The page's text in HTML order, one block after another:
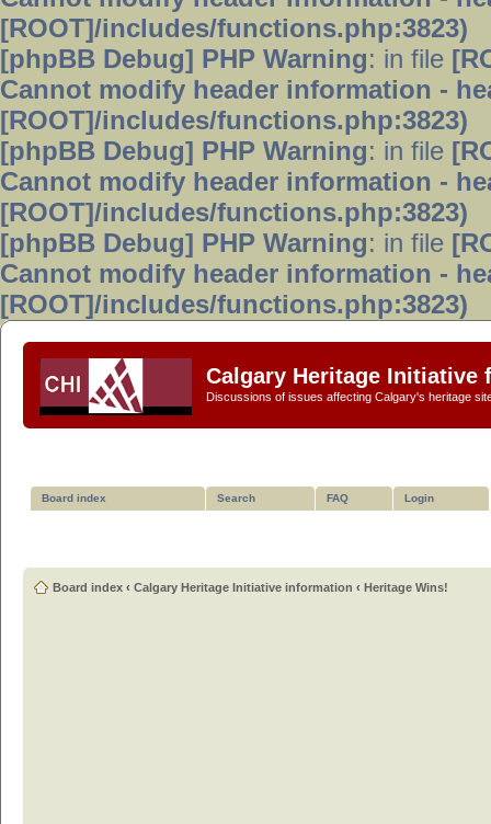
[ROOT]/includes/functions.php:3823)
[phpBB Debug] PHP Warning: in file
Cannot modify header information -
[ROOT]/includes/functions.php:3823)
[phpBB Debug] PHP Warning: in file
Cannot modify header information -
[ROOT]/includes/functions.php:3823)
[phpBB Debug] PHP Warning: in file
Cannot modify header information -
[ROOT]/includes/functions.php:3823)
Calgary Heritage Initiative
Discussions of issues affecting Calgary's heritage
Board index Search FAQ Login
Board index ‹ Calgary Heritage Initiative information ‹ Heritage Wins!